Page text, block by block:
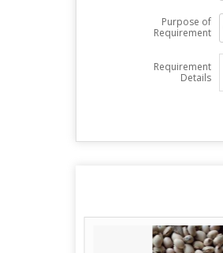
Purpose of
Requirement
Requirement
Details